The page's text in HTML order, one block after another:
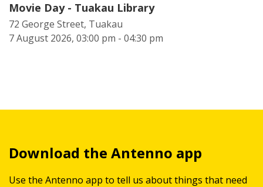
Movie Day - Tuakau Library
72 George Street, Tuakau
7 August 2026, 03:00 pm - 04:30 pm
Download the Antenno app
Use the Antenno app to tell us about things that need